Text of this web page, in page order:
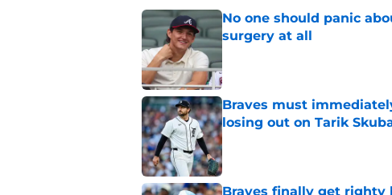
No one should panic
surgery at all
Published by on Invalid Date
Braves must
losing out on Tarik
Published by on Invalid Date
Braves finally get righty